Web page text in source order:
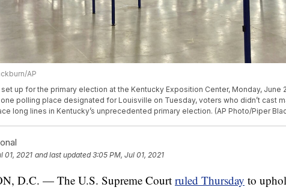
AP
up for the primary election at the Kentucky Exposition Center, Monday, June
one polling place designated for Louisville on Tuesday, voters who didn’t cast
long lines in Kentucky’s unprecedented primary election. (AP Photo/Piper
01, 2021 and last updated 3:05 PM, Jul 01, 2021
D.C. — The U.S. Supreme Court ruled Thursday to